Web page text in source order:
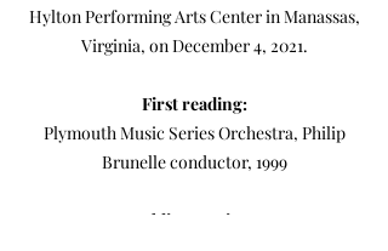
Hylton Performing Arts Center in Manassas,
Virginia, on December 4, 2021.
First reading:
Plymouth Music Series Orchestra, Philip
Brunelle conductor, 1999
Public premiere: